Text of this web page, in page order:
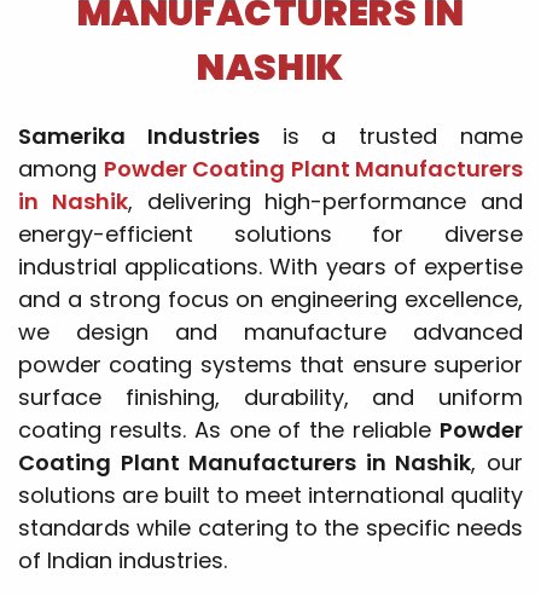
MANUFACTURERS IN
NASHIK
Samerika Industriesis a trusted name
among Powder Coating Plant Manufacturers
in Nashik, delivering high-performance and
energy-efficient solutions for diverse
industrial applications. With years of expertise
and a strong focus on engineering excellence,
we design and manufacture advanced
powder coating systems that ensure superior
surface finishing, durability, and uniform
coating results. As one of the reliable Powder
Coating Plant Manufacturers in Nashik, our
solutions are built to meet international quality
standards while catering to the specific needs
of Indian industries.